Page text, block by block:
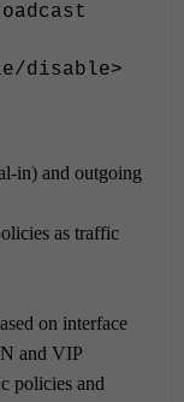
disable>
in) and outgoing
as traffic
on interface
and VIP
policies and